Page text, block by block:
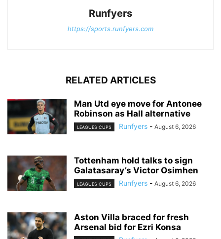
Runfyers
https://sports.runfyers.com
RELATED ARTICLES
Man Utd eye move for Antonee
Robinson as Hall alternative
LEAGUES CUPS Runfyers - August 6, 2026
Tottenham hold talks to sign
Galatasaray’s Victor Osimhen
LEAGUES CUPS Runfyers - August 6, 2026
Aston Villa braced for fresh
Arsenal bid for Ezri Konsa